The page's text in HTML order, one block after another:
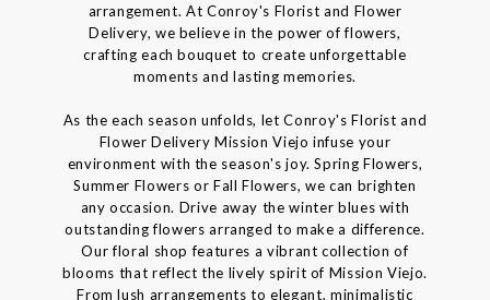
arrangement. At Conroy's Florist and Flower
Delivery, we believe in the power of flowers,
crafting each bouquet to create unforgettable
moments and lasting memories.
As the each season unfolds, let Conroy's Florist and
Flower Delivery Mission Viejo infuse your
environment with the season's joy. Spring Flowers,
Summer Flowers or Fall Flowers, we can brighten
any occasion. Drive away the winter blues with
outstanding flowers arranged to make a difference.
Our floral shop features a vibrant collection of
blooms that reflect the lively spirit of Mission Viejo.
From lush arrangements to elegant, minimalistic